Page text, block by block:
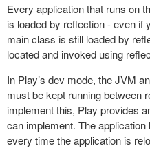
Every application that runs on
is loaded by reflection - even if
main class is still loaded by
located and invoked using
In Play’s dev mode, the JVM
must be kept running between
implement this, Play provides
can implement. The
every time the application is